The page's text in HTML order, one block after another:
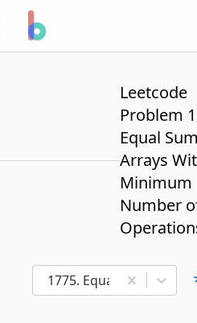
Leetcode
Problem
Equal Sum
Arrays
Minimum
Number
1775. Equal Sum